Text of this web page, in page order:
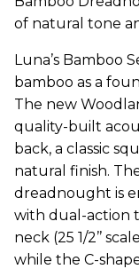
of natural tone
Luna’s Bamboo
bamboo as a
The new
quality-built
back, a classic
natural finish.
dreadnought is
with dual-action
neck (25 1/2’’
while the C-